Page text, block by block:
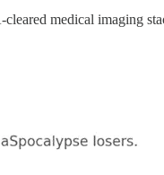
medical imaging